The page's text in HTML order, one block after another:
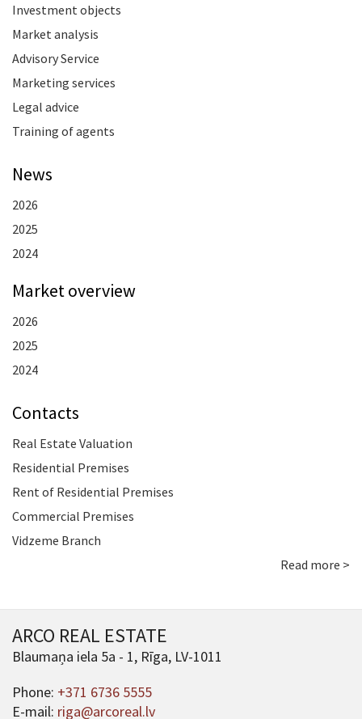
Investment objects
Market analysis
Advisory Service
Marketing services
Legal advice
Training of agents
News
2026
2025
2024
Market overview
2026
2025
2024
Contacts
Real Estate Valuation
Residential Premises
Rent of Residential Premises
Commercial Premises
Vidzeme Branch
Read more >
ARCO REAL ESTATE
Blaumaņa iela 5a - 1, Rīga, LV-1011
Phone: +371 6736 5555
E-mail: riga@arcoreal.lv